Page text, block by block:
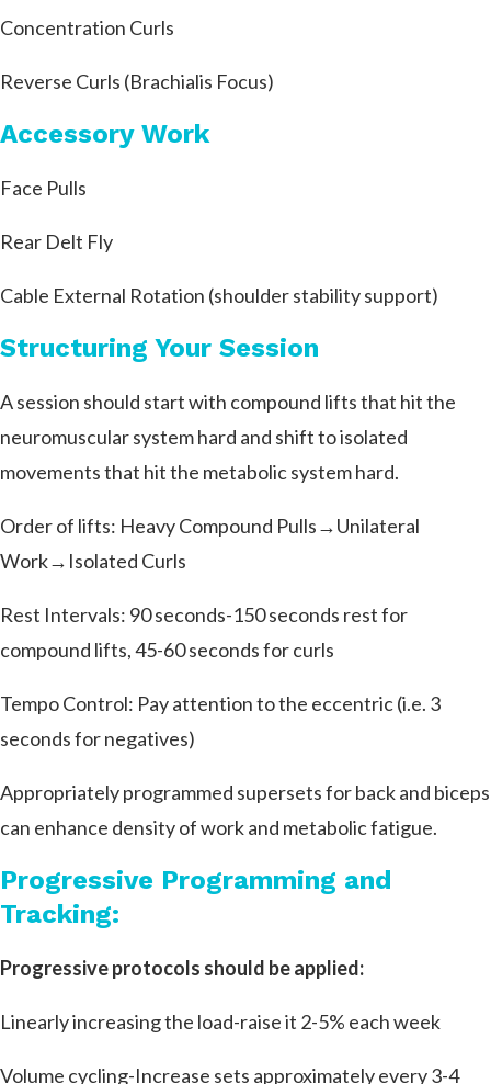
Concentration Curls
Reverse Curls (Brachialis Focus)
Accessory Work
Face Pulls
Rear Delt Fly
Cable External Rotation (shoulder stability support)
Structuring Your Session
A session should start with compound lifts that hit the
neuromuscular system hard and shift to isolated
movements that hit the metabolic system hard.
Order of lifts: Heavy Compound Pulls→Unilateral
Work→Isolated Curls
Rest Intervals: 90 seconds-150 seconds rest for
compound lifts, 45-60 seconds for curls
Tempo Control: Pay attention to the eccentric (i.e. 3
seconds for negatives)
Appropriately programmed supersets for back and biceps
can enhance density of work and metabolic fatigue.
Progressive Programming and
Tracking:
Progressive protocols should be applied:
Linearly increasing the load-raise it 2-5% each week
Volume cycling-Increase sets approximately every 3-4